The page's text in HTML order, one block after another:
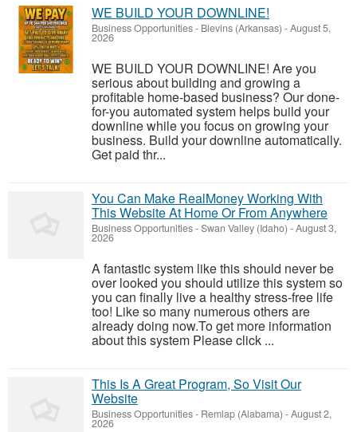
WE BUILD YOUR DOWNLINE!
Business Opportunities- Blevins (Arkansas) -August 5,
2026
WE BUILD YOUR DOWNLINE! Are you
serious about building and growing a
profitable home-based business? Our done-
for-you automated system helps build your
downline while you focus on growing your
business. Build your downline automatically.
Get paid thr...
You Can Make RealMoney Working With
This Website At Home Or From Anywhere
Business Opportunities-Swan Valley (Idaho) -August 3,
2026
A fantastic system like this should never be
over looked you should utilize this system so
you can finally live a healthy stress-free life
too! Like so many numerous others are
already doing now.To get more information
about this system Please click ...
This Is A Great Program, So Visit Our
Website
Business Opportunities- Remlap (Alabama) -August 2,
2026